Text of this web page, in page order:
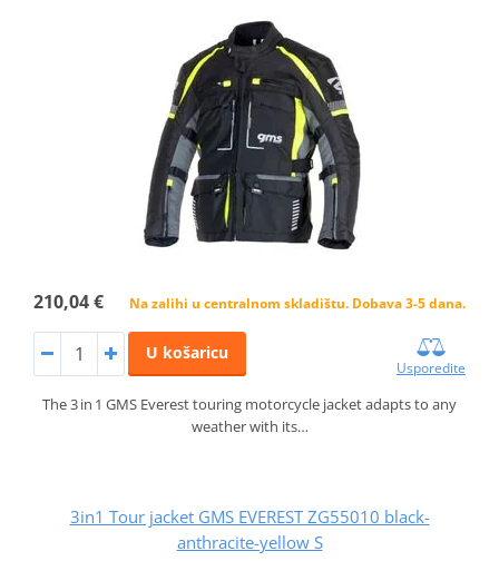
210,04 € Na zalihi u centralnom skladištu. Dobava 3-5 dana.
U košaricu
Usporedite
The 3 in 1 GMS Everest touring motorcycle jacket adapts to any
weather with its…
3in1 Tour jacket GMS EVEREST ZG55010 black-
anthracite-yellow S